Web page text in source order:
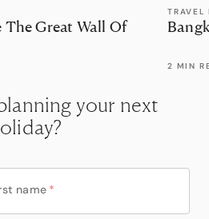
Great Wall Of
TRAVEL
2 MIN
your next
name *